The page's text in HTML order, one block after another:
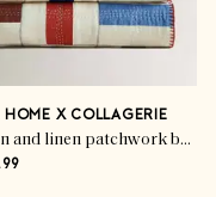
HOME X COLLAGERIE
Cotton and linen patchwork bedspread